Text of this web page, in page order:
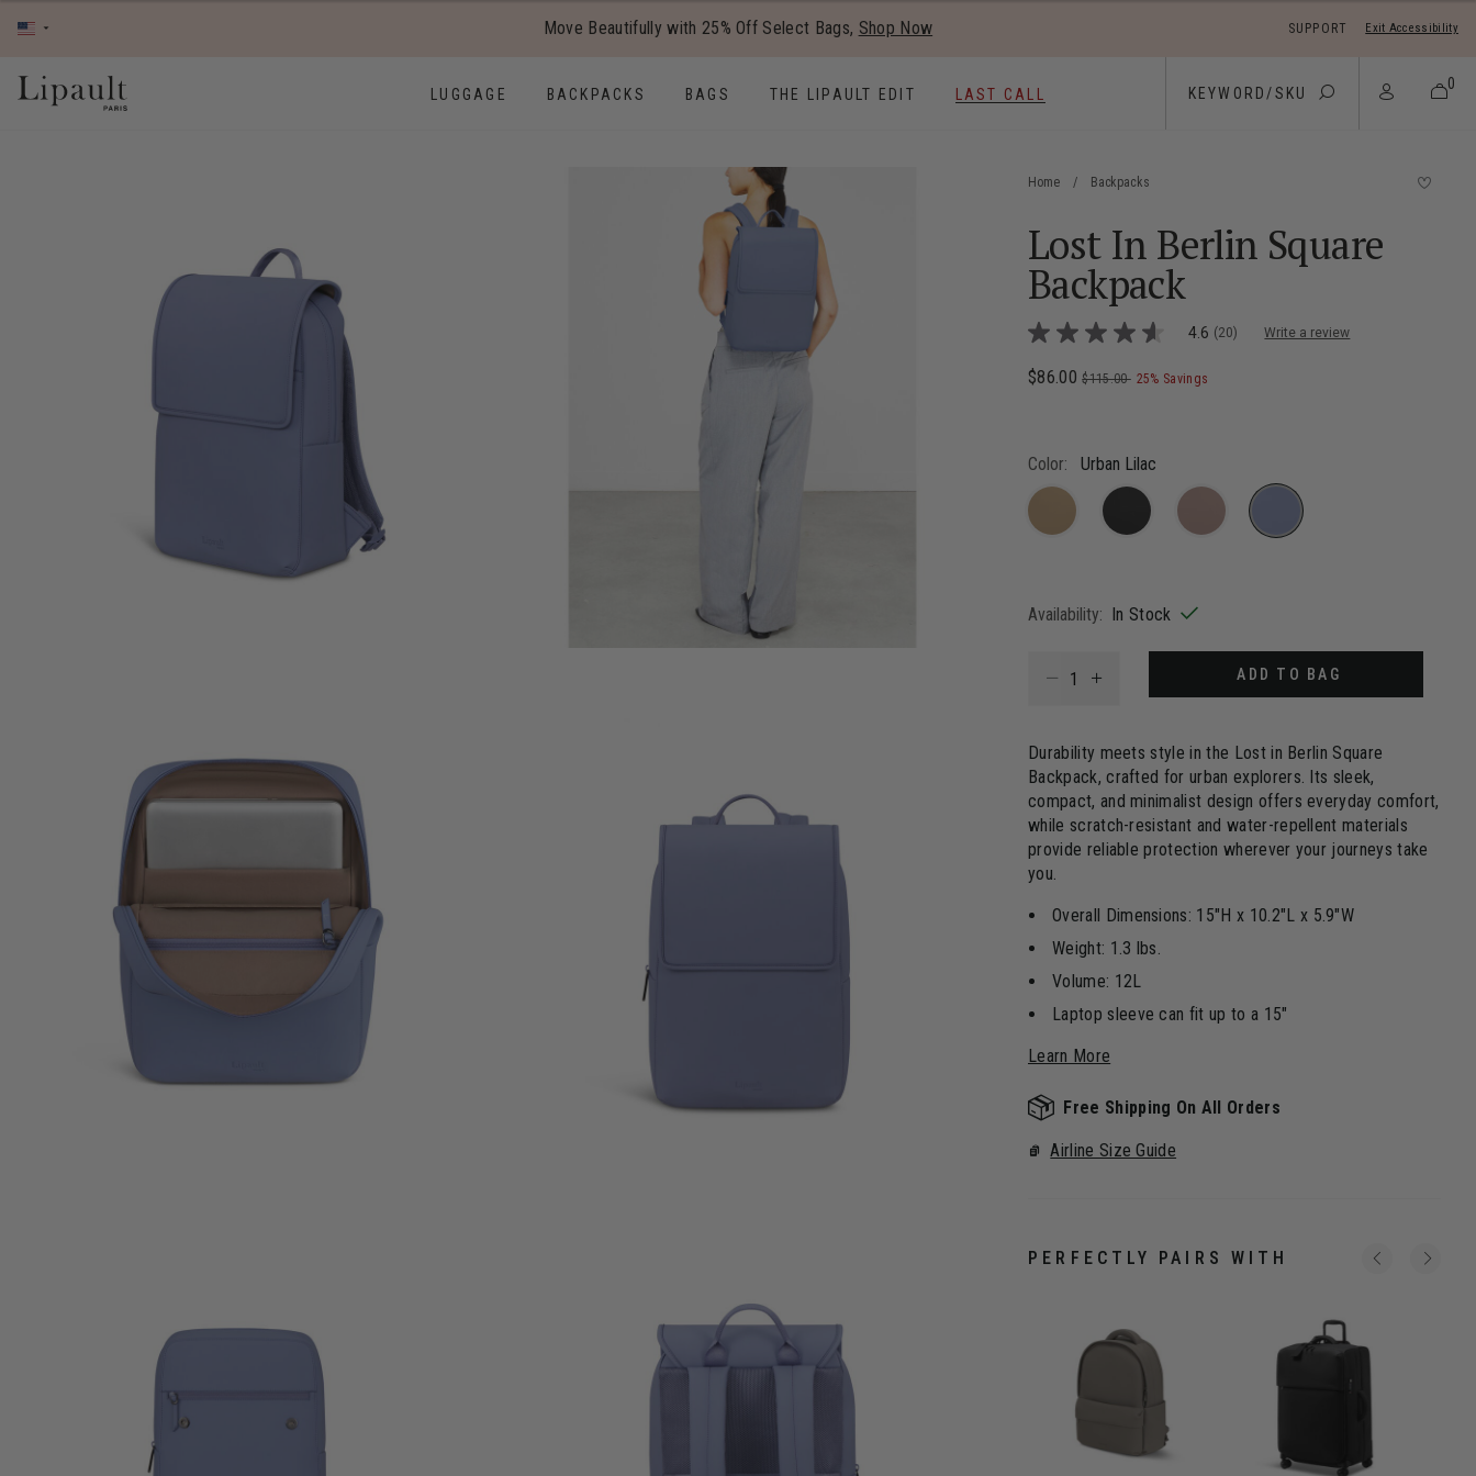
Move Beautifully with 25% Off Select Bags, Shop Now SUPPORT Exit Accessibility
LUGGAGE BACKPACKS BAGS THE LIPAULT EDIT LAST CALL
0
Home / Backpacks
Lost In Berlin Square
Backpack
5 out of 5 Customer Rating
4.6
of
value.
20
Reviews.
Same
4.6 (20) Write a review
Now
$86.00, was
$115.00, discount of
25% Savings
Color: Urban Lilac
Availability: In Stock
ADD TO BAG
Durability meets style in the Lost in Berlin Square
Backpack, crafted for urban explorers. Its sleek,
compact, and minimalist design offers everyday comfort,
while scratch-resistant and water-repellent materials
provide reliable protection wherever your journeys take
you.
Overall Dimensions: 15"H x 10.2"L x 5.9"W
Weight: 1.3 lbs.
Volume: 12L
Laptop sleeve can fit up to a 15"
Learn More
Free Shipping On All Orders
Airline Size Guide
PERFECTLY PAIRS WITH